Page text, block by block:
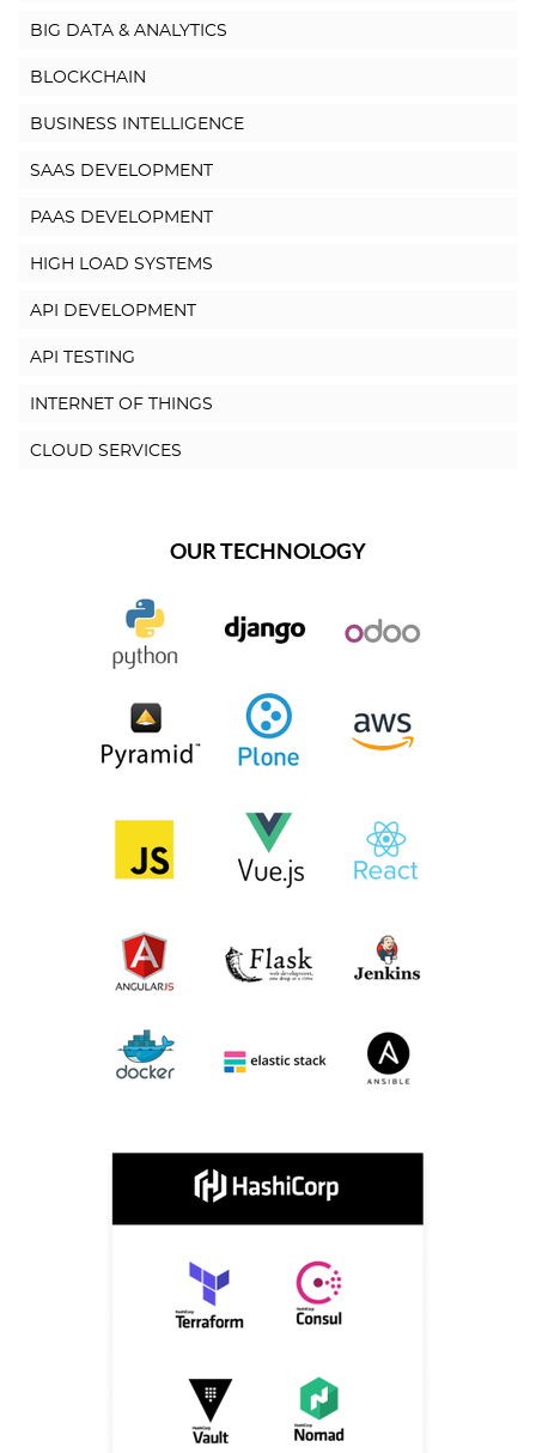
BIG DATA & ANALYTICS
BLOCKCHAIN
BUSINESS INTELLIGENCE
SAAS DEVELOPMENT
PAAS DEVELOPMENT
HIGH LOAD SYSTEMS
API DEVELOPMENT
API TESTING
INTERNET OF THINGS
CLOUD SERVICES
OUR TECHNOLOGY